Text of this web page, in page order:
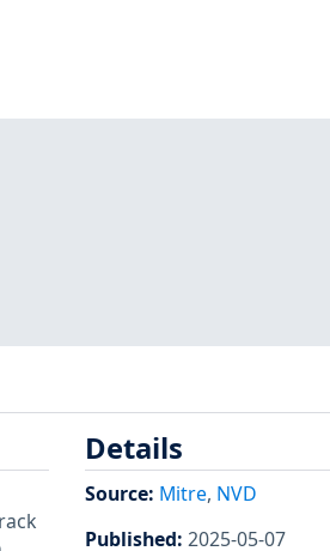
Details
Source: Mitre, NVD
Published: 2025-05-07